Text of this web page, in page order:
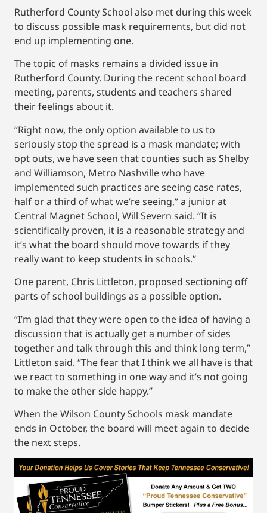
Rutherford County School also met during this week
to discuss possible mask requirements, but did not
end up implementing one.
The topic of masks remains a divided issue in
Rutherford County. During the recent school board
meeting, parents, students and teachers shared
their feelings about it.
“Right now, the only option available to us to
seriously stop the spread is a mask mandate; with
opt outs, we have seen that counties such as Shelby
and Williamson, Metro Nashville who have
implemented such practices are seeing case rates,
half or a third of what we’re seeing,” a junior at
Central Magnet School, Will Severn said. “It is
scientifically proven, it is a reasonable strategy and
it’s what the board should move towards if they
really want to keep students in schools.”
One parent, Chris Littleton, proposed sectioning off
parts of school buildings as a possible option.
“I’m glad that they were open to the idea of having a
discussion that is actually get a number of sides
together and talk through this and think long term,”
Littleton said. “The fear that I think we all have is that
we react to something in one way and it’s not going
to make the other side happy.”
When the Wilson County Schools mask mandate
ends in October, the board will meet again to decide
the next steps.